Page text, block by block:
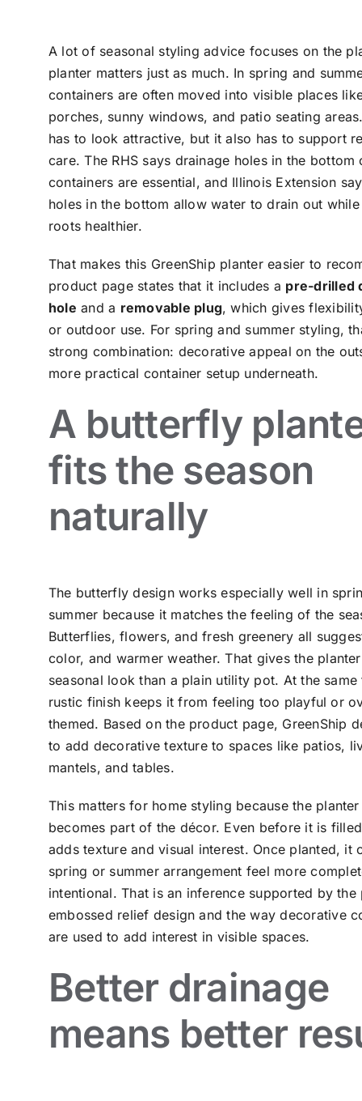
A lot of seasonal styling advice focuses on the
planter matters just as much. In spring and
containers are often moved into visible places
porches, sunny windows, and patio seating
has to look attractive, but it also has to support
care. The RHS says drainage holes in the bottom
containers are essential, and Illinois Extension
holes in the bottom allow water to drain out
roots healthier.
That makes this GreenShip planter easier to
product page states that it includes a pre-drilled
hole and a removable plug, which gives
or outdoor use. For spring and summer styling,
strong combination: decorative appeal on the
more practical container setup underneath.
A butterfly
fits the season
naturally
The butterfly design works especially well in
summer because it matches the feeling of the
Butterflies, flowers, and fresh greenery all
color, and warmer weather. That gives the
seasonal look than a plain utility pot. At the same
rustic finish keeps it from feeling too playful or
themed. Based on the product page, GreenShip
to add decorative texture to spaces like patios,
mantels, and tables.
This matters for home styling because the
becomes part of the décor. Even before it is
adds texture and visual interest. Once planted, it
spring or summer arrangement feel more
intentional. That is an inference supported by the
embossed relief design and the way decorative
are used to add interest in visible spaces.
Better drainage
means better